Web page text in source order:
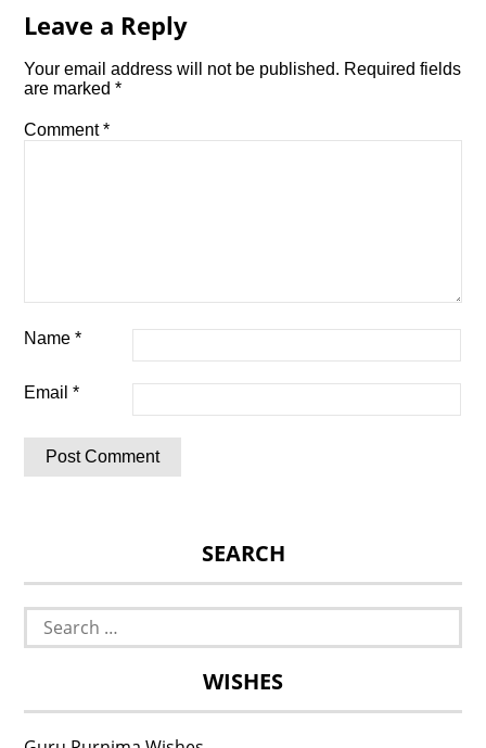
Leave a Reply
Your email address will not be published. Required fields
are marked*
Comment*
Name*
Email*
SEARCH
Search
for:
WISHES